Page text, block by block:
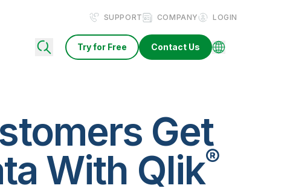
SUPPORT COMPANY LOGIN
Try for Free Contact Us
Get
With Qlik®